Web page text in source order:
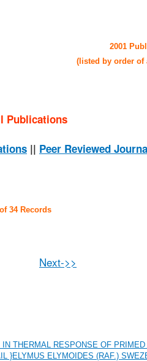
2001
(listed by order of
Publications
|| Peer Reviewed
34 Records
Next->>
THERMAL RESPONSE OF
}ELYMUS ELYMOIDES (RAF.)